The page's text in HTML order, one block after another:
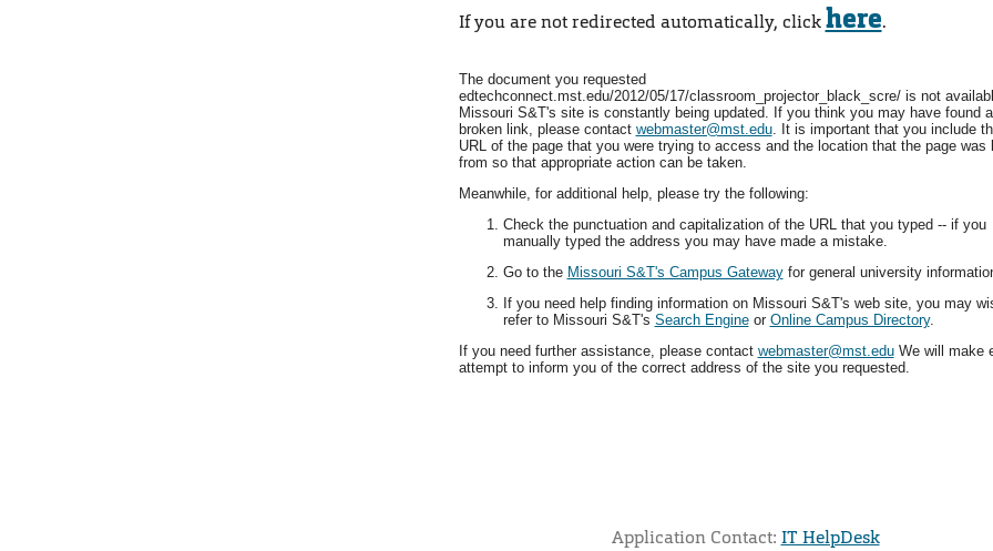
If you are not redirected automatically, clickhere.
The document you requested
edtechconnect.mst.edu/2012/05/17/classroom_projector_black_scre/ is not
Missouri S&T's site is constantly being updated. If you think you may have found a
broken link, please contact webmaster@mst.edu. It is important that you include
URL of the page that you were trying to access and the location that the page was
from so that appropriate action can be taken.
Meanwhile, for additional help, please try the following:
Check the punctuation and capitalization of the URL that you typed -- if you
manually typed the address you may have made a mistake.
Go to the Missouri S&T's Campus Gatewayfor general university
If you need help finding information on Missouri S&T's web site, you may
refer to Missouri S&T's Search Engineor Online Campus Directory.
If you need further assistance, please contact webmaster@mst.eduWe will make
attempt to inform you of the correct address of the site you requested.
Application Contact: IT HelpDesk